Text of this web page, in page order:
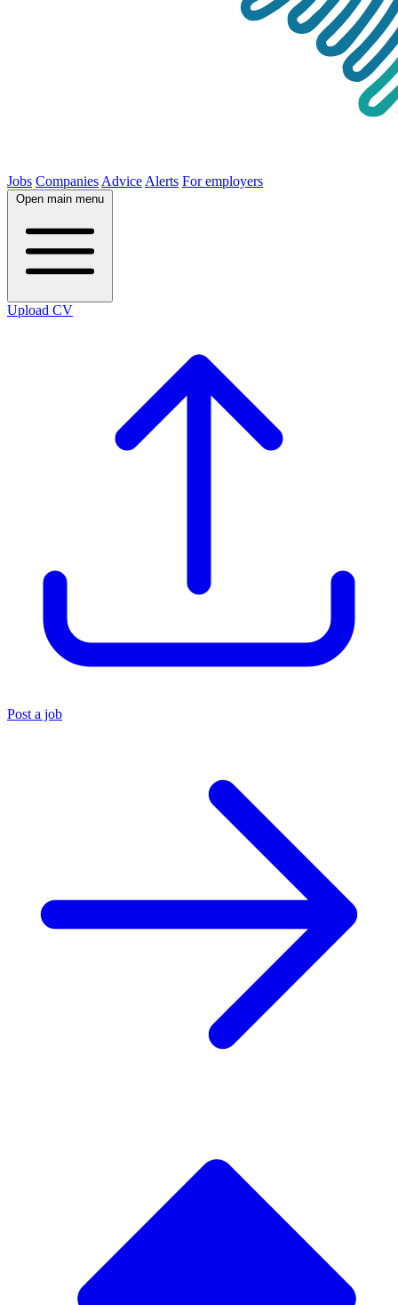
Jobs Companies Advice Alerts For employers
Open main menu
Upload CV
Post a job